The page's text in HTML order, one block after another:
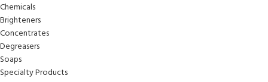
Chemicals
Brighteners
Concentrates
Degreasers
Soaps
Specialty Products